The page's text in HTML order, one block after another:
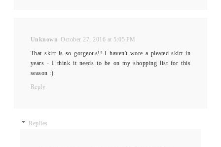
Unknown October 27, 2016 at 5:05 PM
That skirt is so gorgeous!! I haven't wore a pleated skirt in
years - I think it needs to be on my shopping list for this
season :)
Reply
Replies